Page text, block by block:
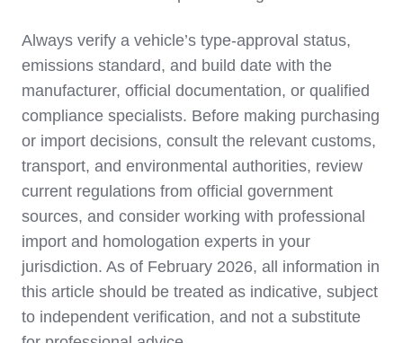
Always verify a vehicle’s type‑approval status,
emissions standard, and build date with the
manufacturer, official documentation, or qualified
compliance specialists. Before making purchasing
or import decisions, consult the relevant customs,
transport, and environmental authorities, review
current regulations from official government
sources, and consider working with professional
import and homologation experts in your
jurisdiction. As of February 2026, all information in
this article should be treated as indicative, subject
to independent verification, and not a substitute